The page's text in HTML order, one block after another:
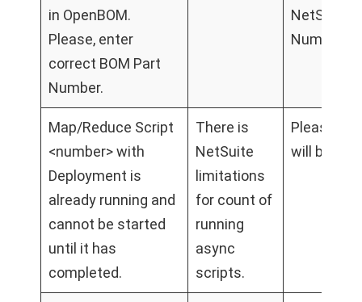
in OpenBOM.
Please, enter
correct BOM Part
Number.
Number
Map/Reduce Script
<number> with
Deployment is
already running and
cannot be started
until it has
completed.
There is
NetSuite
limitations
for count of
running
async
scripts.
Please
will be